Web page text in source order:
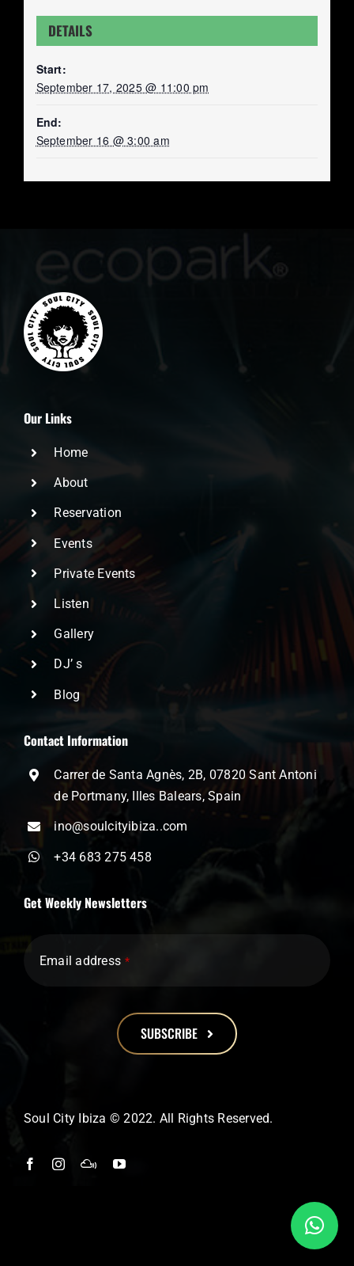
DETAILS
Start:
September 17, 2025 @ 11:00 pm
End:
September 16 @ 3:00 am
Our Links
Home
About
Reservation
Events
Private Events
Listen
Gallery
DJ’ s
Blog
Contact Information
Carrer de Santa Agnès, 2B, 07820 Sant Antoni
de Portmany, Illes Balears, Spain
ino@soulcityibiza..com
+34 683 275 458
Get Weekly Newsletters
Email address *
SUBSCRIBE
should
left
Soul City Ibiza © 2022. All Rights Reserved.